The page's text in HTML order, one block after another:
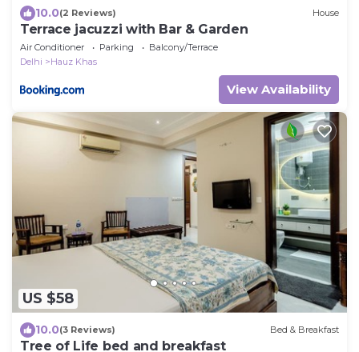
10.0(2 Reviews) House
Terrace jacuzzi with Bar & Garden
Air Conditioner Parking
Balcony/Terrace
Delhi
Hauz Khas
View Availability
US $58
10.0(3 Reviews) Bed & Breakfast
Tree of Life bed and breakfast